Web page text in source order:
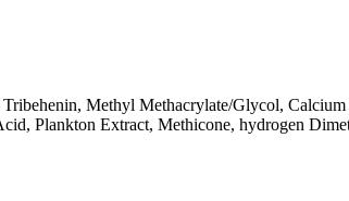
Methyl Methacrylate/Glycol, Calcium
Plankton Extract, Methicone, hydrogen